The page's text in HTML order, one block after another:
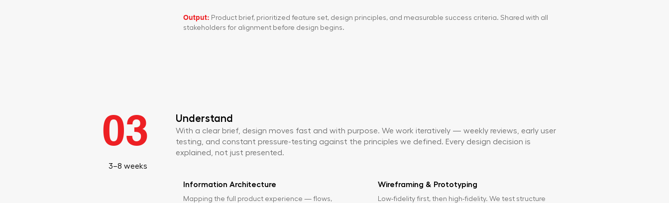
Output: Product brief, prioritized feature set, design principles, and measurable success criteria. Shared with all
stakeholders for alignment before design begins.
03
3–8 weeks
Understand
With a clear brief, design moves fast and with purpose. We work iteratively — weekly reviews, early user
testing, and constant pressure-testing against the principles we defined. Every design decision is
explained, not just presented.
Information Architecture
Mapping the full product experience — flows,
Wireframing & Prototyping
Low-fidelity first, then high-fidelity. We test structure